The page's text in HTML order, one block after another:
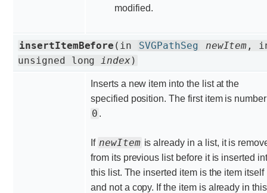
modified.
insertItemBefore (in SVGPathSeg newItem ,
unsigned longindex )
Inserts a new item into the list at the
specified position. The first item is number
0 .
If newItem is already in a list, it is
from its previous list before it is inserted
this list. The inserted item is the item itself
and not a copy. If the item is already in this